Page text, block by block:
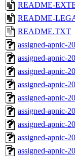
README-
README-
README.TXT
assigned-apnic-
assigned-apnic-
assigned-apnic-
assigned-apnic-
assigned-apnic-
assigned-apnic-
assigned-apnic-
assigned-apnic-
assigned-apnic-